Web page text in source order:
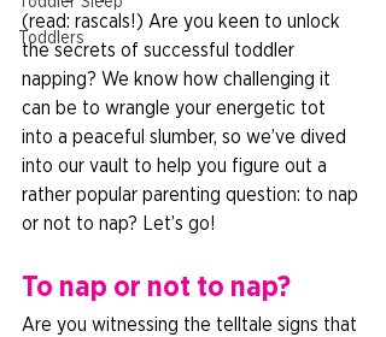
Toddlers
(read: rascals!) Are you keen to unlock
the secrets of successful toddler
napping? We know how challenging it
can be to wrangle your energetic tot
into a peaceful slumber, so we’ve dived
into our vault to help you figure out a
rather popular parenting question: to nap
or not to nap? Let’s go!
To nap or not to nap?
Are you witnessing the telltale signs that